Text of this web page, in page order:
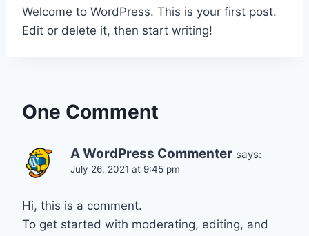
Welcome to WordPress. This is your first post.
Edit or delete it, then start writing!
One Comment
A WordPress Commenter says:
July 26, 2021 at 9:45 pm
Hi, this is a comment.
To get started with moderating, editing, and